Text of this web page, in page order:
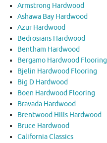
Armstrong Hardwood
Ashawa Bay Hardwood
Azur Hardwood
Bedrosians Hardwood
Bentham Hardwood
Bergamo Hardwood Flooring
Bjelin Hardwood Flooring
Big D Hardwood
Boen Hardwood Flooring
Bravada Hardwood
Brentwood Hills Hardwood
Bruce Hardwood
California Classics